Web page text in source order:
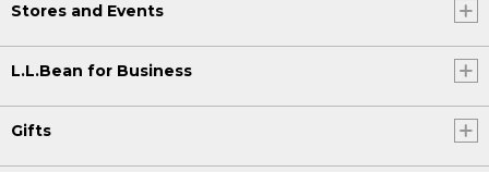
Stores and Events
L.L.Bean for Business
Gifts